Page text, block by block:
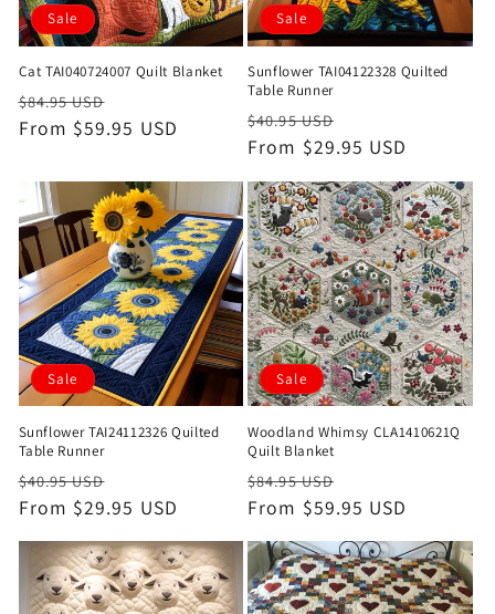
Sale
Cat TAI040724007 Quilt Blanket
Regular
price
$84.95 USD
price
From $59.95 USD
Sale
Sunflower TAI04122328 Quilted
Table Runner
Regular
price
$40.95 USD
price
From $29.95 USD
Sale
Sunflower TAI24112326 Quilted
Table Runner
Regular
price
$40.95 USD
price
From $29.95 USD
Sale
Woodland Whimsy CLA1410621Q
Quilt Blanket
Regular
price
$84.95 USD
price
From $59.95 USD